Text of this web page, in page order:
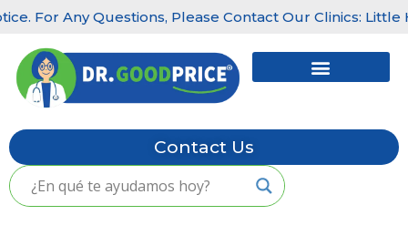
Skip
to
content
Questions, Please Contact Our Clinics: Little Havana:
Contact Us